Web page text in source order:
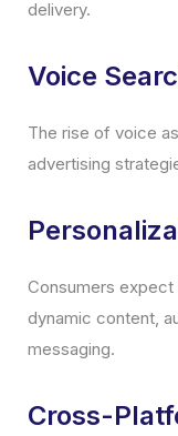
delivery.
Voice
The rise of voice
advertising
Consumers expect
dynamic content,
messaging.
Cross-